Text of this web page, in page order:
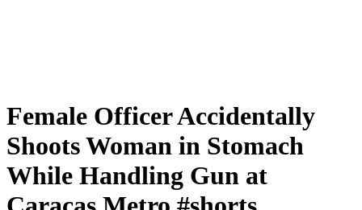
Female Officer Accidentally
Shoots Woman in Stomach
While Handling Gun at